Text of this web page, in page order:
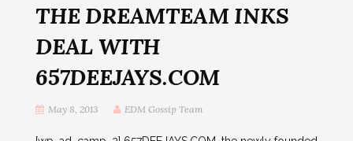
THE DREAMTEAM INKS
DEAL WITH
657DEEJAYS.COM
May 8, 2013 EDM Gossip Team